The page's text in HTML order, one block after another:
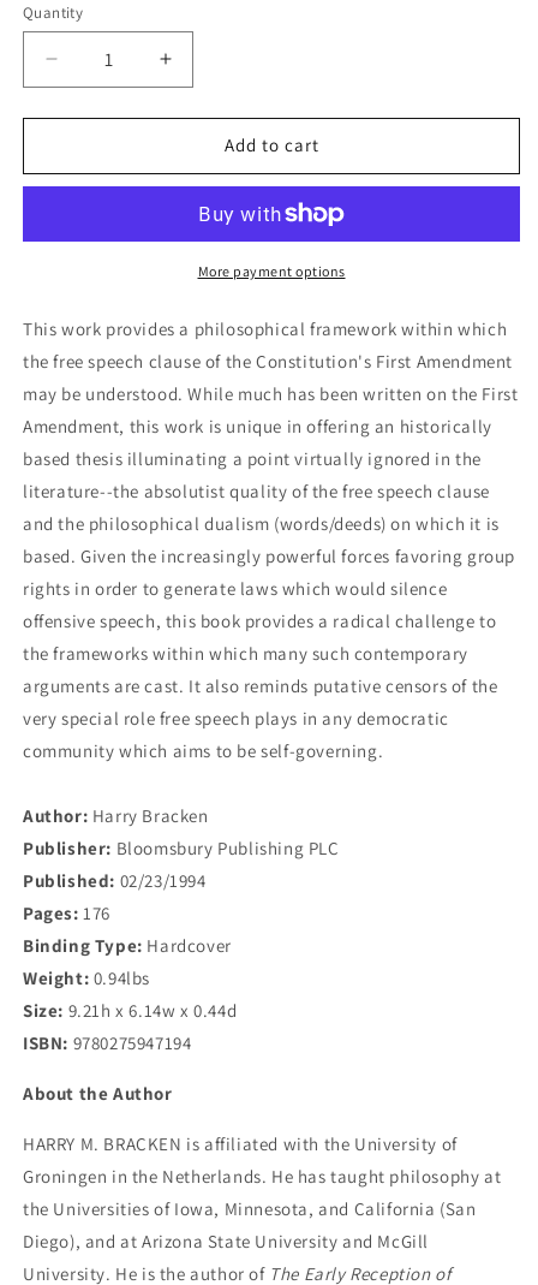
Quantity
Quantity
Decrease
quantity
for
of
are
Increase
quantity
for
Freedom
of
Words
are
Add to cart
More payment options
This work provides a philosophical framework within which
the free speech clause of the Constitution's First Amendment
may be understood. While much has been written on the First
Amendment, this work is unique in offering an historically
based thesis illuminating a point virtually ignored in the
literature--the absolutist quality of the free speech clause
and the philosophical dualism (words/deeds) on which it is
based. Given the increasingly powerful forces favoring group
rights in order to generate laws which would silence
offensive speech, this book provides a radical challenge to
the frameworks within which many such contemporary
arguments are cast. It also reminds putative censors of the
very special role free speech plays in any democratic
community which aims to be self-governing.
Author: Harry Bracken
Publisher: Bloomsbury Publishing PLC
Published: 02/23/1994
Pages: 176
Binding Type: Hardcover
Weight: 0.94lbs
Size: 9.21h x 6.14w x 0.44d
ISBN: 9780275947194
About the Author
HARRY M. BRACKEN is affiliated with the University of
Groningen in the Netherlands. He has taught philosophy at
the Universities of Iowa, Minnesota, and California (San
Diego), and at Arizona State University and McGill
University. He is the author of The Early Reception of